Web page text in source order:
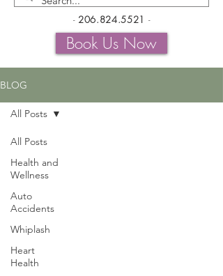
- 206.824.5521 -
Book Us Now
BLOG
All Posts
Health and
Wellness
Auto
Accidents
Whiplash
Heart
Health
All Posts